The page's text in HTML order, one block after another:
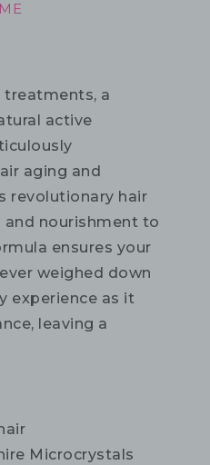
treatments, a
active
aging and
revolutionary hair
and nourishment to
ensures your
weighed down
experience as it
leaving a
Microcrystals